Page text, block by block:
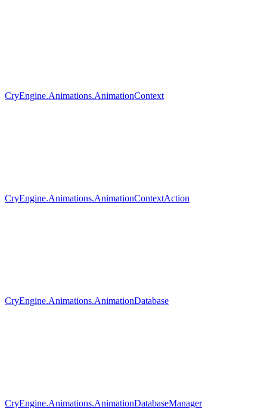
CryEngine.Animations.AnimationContext
CryEngine.Animations.AnimationContextAction
CryEngine.Animations.AnimationDatabase
CryEngine.Animations.AnimationDatabaseManager